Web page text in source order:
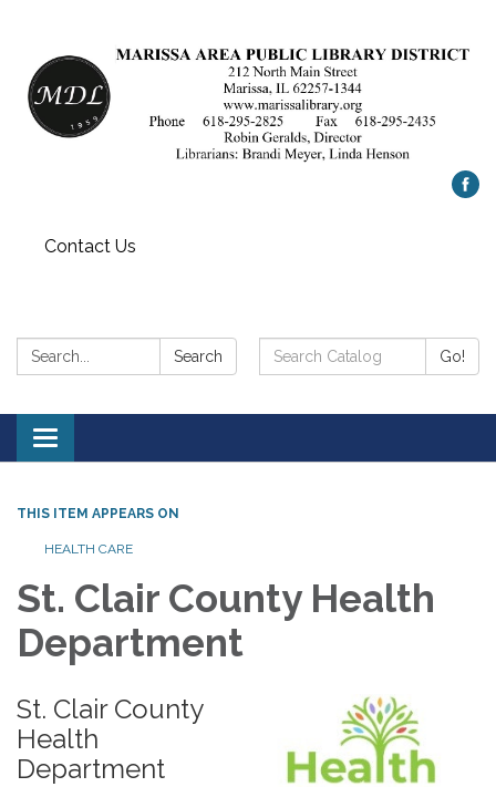
Contact Us
Search: Search
Search
Catalog:
Go!
Toggle
navigation
THIS ITEM APPEARS ON
HEALTH CARE
St. Clair County Health
Department
St. Clair County
Health
Department